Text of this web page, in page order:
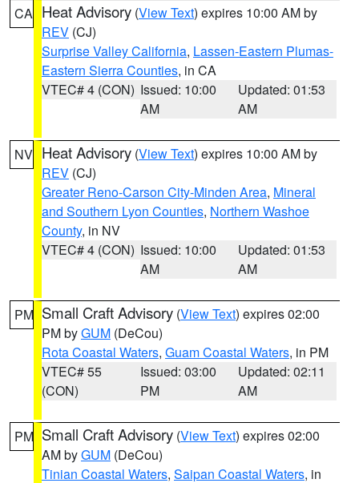
CA Heat Advisory (View Text) expires 10:00 AM by
REV (CJ)
Surprise Valley California, Lassen-Eastern Plumas-
Eastern Sierra Counties, in CA
VTEC# 4 (CON) Issued: 10:00
AM
Updated: 01:53
AM
NV Heat Advisory (View Text) expires 10:00 AM by
REV (CJ)
Greater Reno-Carson City-Minden Area, Mineral
and Southern Lyon Counties, Northern Washoe
County, in NV
VTEC# 4 (CON) Issued: 10:00
AM
Updated: 01:53
AM
PM Small Craft Advisory (View Text) expires 02:00
PM byGUM (DeCou)
Rota Coastal Waters, Guam Coastal Waters, in PM
VTEC# 55
(CON)
Issued: 03:00
PM
Updated: 02:11
AM
PM Small Craft Advisory (View Text) expires 02:00
AM byGUM (DeCou)
Tinian Coastal Waters, Saipan Coastal Waters, in